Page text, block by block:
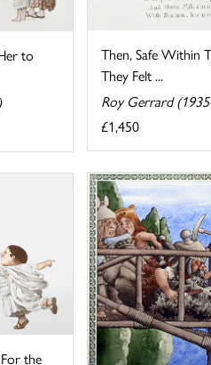
to
Then, Safe Within
They Felt ...
Roy Gerrard
£1,450
the